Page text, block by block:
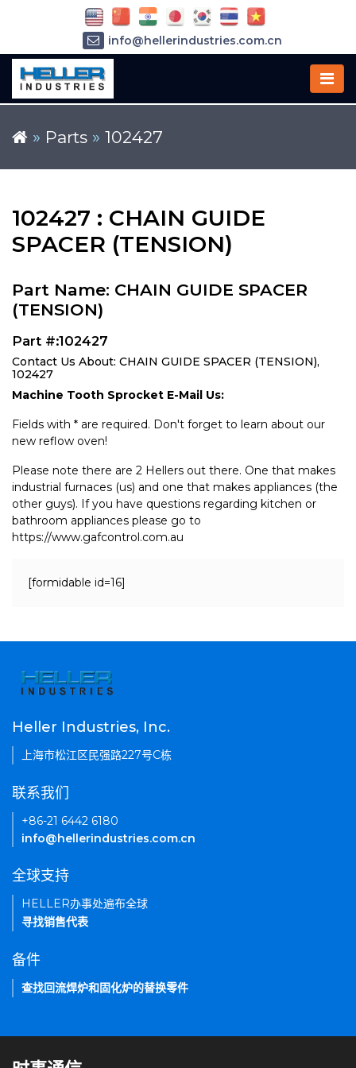
» Parts » 102427
102427 : CHAIN GUIDE
SPACER (TENSION)
Part Name: CHAIN GUIDE SPACER
(TENSION)
Part #:102427
Contact Us About: CHAIN GUIDE SPACER (TENSION),
102427
Machine Tooth Sprocket E-Mail Us:
Fields with * are required. Don't forget to learn about our
new reflow oven!
Please note there are 2 Hellers out there. One that makes
industrial furnaces (us) and one that makes appliances (the
other guys). If you have questions regarding kitchen or
bathroom appliances please go to
https://www.gafcontrol.com.au
[formidable id=16]
info@hellerindustries.com.cn
Heller Industries, Inc.
上海市松江区民强路227号C栋
联系我们
+86-21 6442 6180
info@hellerindustries.com.cn
全球支持
HELLER办事处遍布全球
寻找销售代表
备件
查找回流焊炉和固化炉的替换零件